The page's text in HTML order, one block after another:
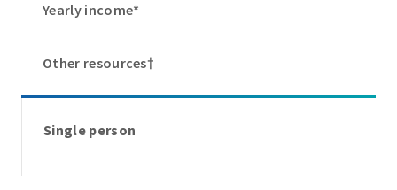
Yearly income*
Other resources†
Single person